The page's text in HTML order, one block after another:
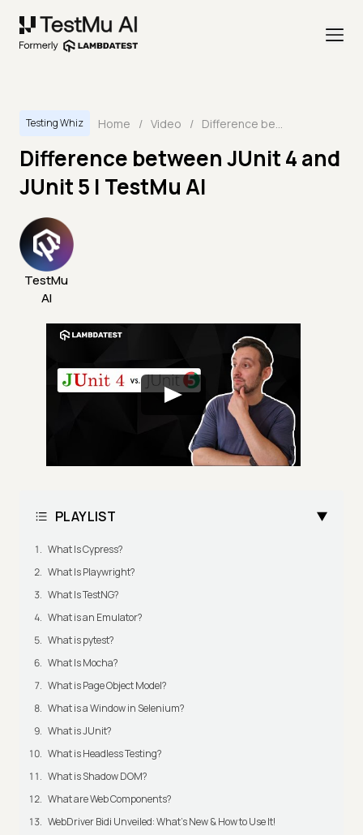
Testing Whiz Home / Video / Difference between JUnit 4 and JUnit 5 | TestMu AI
Difference between JUnit 4 and
JUnit 5 | TestMu AI
TestMu
AI
PLAYLIST
What Is Cypress?
What Is Playwright?
What Is TestNG?
What is an Emulator?
What is pytest?
What Is Mocha?
What is Page Object Model?
What is a Window in Selenium?
What is JUnit?
What is Headless Testing?
What is Shadow DOM?
What are Web Components?
WebDriver Bidi Unveiled: What's New & How to Use It!